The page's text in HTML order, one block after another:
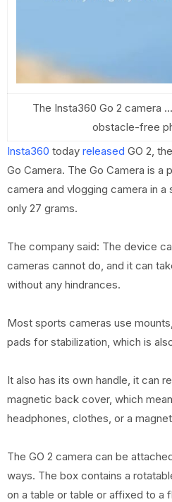
The Insta360 Go 2 camera
obstacle-free
Insta360 today released GO 2,
Go Camera. The Go Camera is a
camera and vlogging camera in a
only 27 grams.
The company said: The device
cameras cannot do, and it can
without any hindrances.
Most sports cameras use
pads for stabilization, which is
It also has its own handle, it can
magnetic back cover, which
headphones, clothes, or a
The GO 2 camera can be
ways. The box contains a
on a table or table or affixed to a